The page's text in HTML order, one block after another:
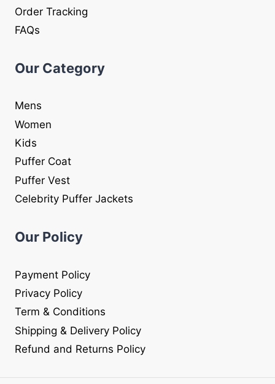
Order Tracking
FAQs
Our Category
Mens
Women
Kids
Puffer Coat
Puffer Vest
Celebrity Puffer Jackets
Our Policy
Payment Policy
Privacy Policy
Term & Conditions
Shipping & Delivery Policy
Refund and Returns Policy